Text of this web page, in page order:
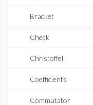
Bracket
Check
Christoffel
Coefficients
Commutator